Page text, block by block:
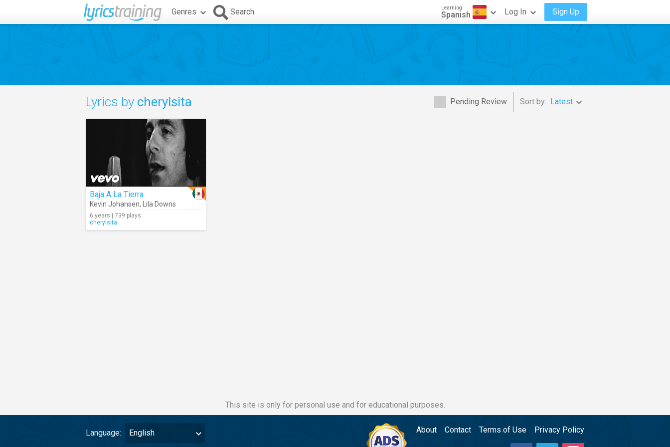
Genres Search Learning
Spanish Log In Sign Up
Pending Review Sort by: Latest
Lyrics by cherylsita
Baja A La Tierra
Kevin Johansen, Lila Downs
6 years | 739 plays
cherylsita
This site is only for personal use and for educational purposes.
Language: English About Contact Terms of Use Privacy Policy